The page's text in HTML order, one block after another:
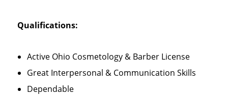
Qualifications:
Active Ohio Cosmetology & Barber License
Great Interpersonal & Communication Skills
Dependable